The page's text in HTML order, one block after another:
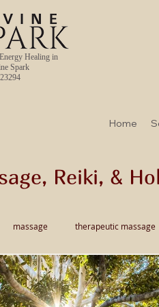
Healing in
Spark
Home
Reiki, &
massage therapeutic massage
massage Thai Massage